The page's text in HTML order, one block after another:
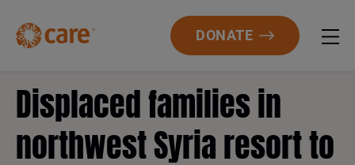
DONATE
Displaced families in
northwest Syria resort to